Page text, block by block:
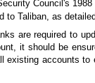
Council's
Taliban, as
are required to
it should be
existing accounts